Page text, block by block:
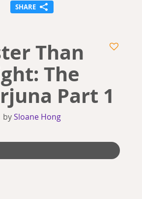
SHARE
Than
The
Part 1
bySloane Hong